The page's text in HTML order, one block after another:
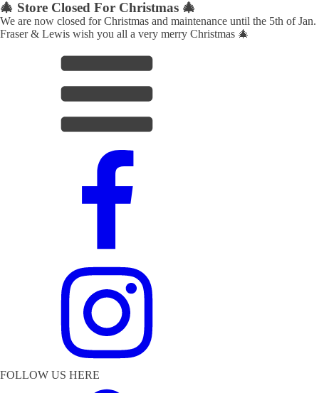
🎄 Store Closed For Christmas 🎄
We are now closed for Christmas and maintenance until the 5th of Jan.
Fraser & Lewis wish you all a very merry Christmas 🎄
FOLLOW US HERE